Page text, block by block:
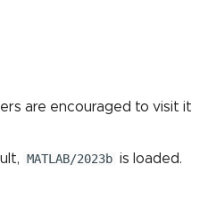
are encouraged to visit it
MATLAB/2023b is loaded.